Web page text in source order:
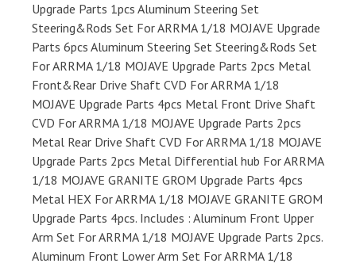
Upgrade Parts 1pcs Aluminum Steering Set
Steering&Rods Set For ARRMA 1/18 MOJAVE Upgrade
Parts 6pcs Aluminum Steering Set Steering&Rods Set
For ARRMA 1/18 MOJAVE Upgrade Parts 2pcs Metal
Front&Rear Drive Shaft CVD For ARRMA 1/18
MOJAVE Upgrade Parts 4pcs Metal Front Drive Shaft
CVD For ARRMA 1/18 MOJAVE Upgrade Parts 2pcs
Metal Rear Drive Shaft CVD For ARRMA 1/18 MOJAVE
Upgrade Parts 2pcs Metal Differential hub For ARRMA
1/18 MOJAVE GRANITE GROM Upgrade Parts 4pcs
Metal HEX For ARRMA 1/18 MOJAVE GRANITE GROM
Upgrade Parts 4pcs. Includes : Aluminum Front Upper
Arm Set For ARRMA 1/18 MOJAVE Upgrade Parts 2pcs.
Aluminum Front Lower Arm Set For ARRMA 1/18